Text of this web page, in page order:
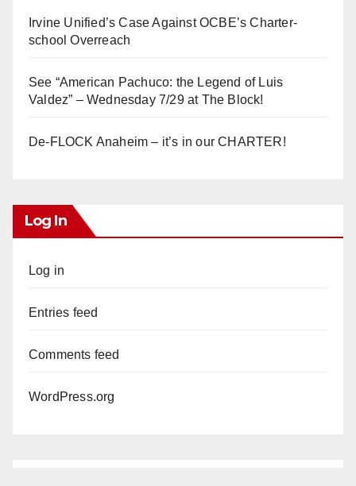
Irvine Unified’s Case Against OCBE’s Charter-
school Overreach
See “American Pachuco: the Legend of Luis
Valdez” – Wednesday 7/29 at The Block!
De-FLOCK Anaheim – it’s in our CHARTER!
Log In
Log in
Entries feed
Comments feed
WordPress.org